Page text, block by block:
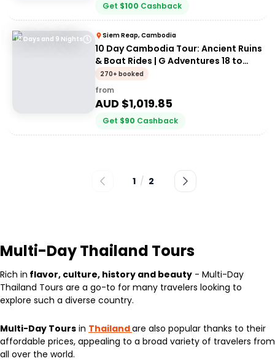
Get $100 Cashback
10 Days and 9 Nights Siem Reap, Cambodia
10 Day Cambodia Tour: Ancient Ruins
& Boat Rides | G Adventures 18 to
30somethings
270+ booked
from
AUD $1,019.85
Get $90 Cashback
1 / 2
Multi-Day Thailand Tours
Rich in flavor, culture, history and beauty - Multi-Day
Thailand Tours are a go-to for many travelers looking to
explore such a diverse country.
Multi-Day Tours in Thailandare also popular thanks to their
affordable prices, appealing to a broad variety of travelers from
all over the world.